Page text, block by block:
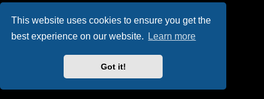
This website uses cookies to ensure you get the
best experience on our website.
Learn more
Got it!